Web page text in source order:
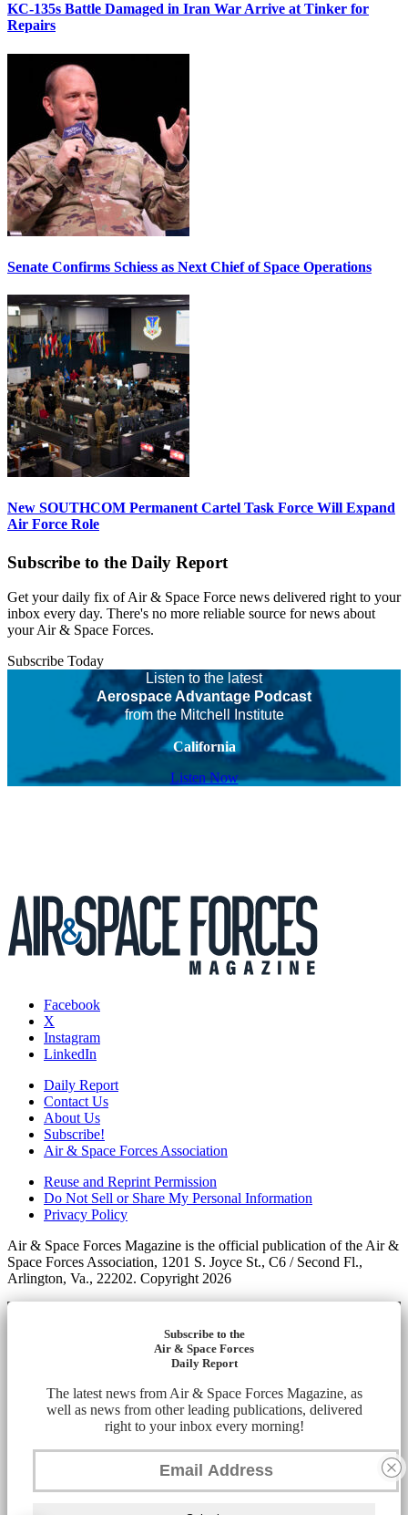
KC-135s Battle Damaged in Iran War Arrive at Tinker for
Repairs
Senate Confirms Schiess as Next Chief of Space Operations
New SOUTHCOM Permanent Cartel Task Force Will Expand
Air Force Role
Subscribe to the Daily Report
Get your daily fix of Air & Space Force news delivered right to your
inbox every day. There's no more reliable source for news about
your Air & Space Forces.
Subscribe Today
Listen to the latest
Aerospace Advantage Podcast
from the Mitchell Institute
California
Listen Now
Facebook
X
Instagram
LinkedIn
Daily Report
Contact Us
About Us
Subscribe!
Air & Space Forces Association
Reuse and Reprint Permission
Do Not Sell or Share My Personal Information
Privacy Policy
Air & Space Forces Magazine is the official publication of the Air &
Space Forces Association, 1201 S. Joyce St., C6 / Second Fl.,
Arlington, Va., 22202. Copyright 2026
Subscribe to the
Air & Space Forces
Daily Report
The latest news from Air & Space Forces Magazine, as
well as news from other leading publications, delivered
right to your inbox every morning!